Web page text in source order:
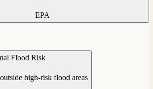
EPA
Flood Risk
high-risk flood areas